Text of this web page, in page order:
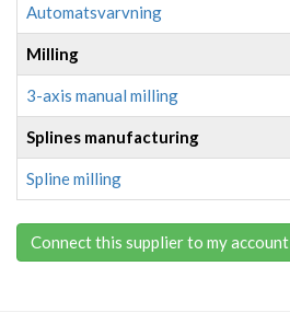
Automatsvarvning
Milling
3-axis manual milling
Splines manufacturing
Spline milling
Connect this supplier to my account